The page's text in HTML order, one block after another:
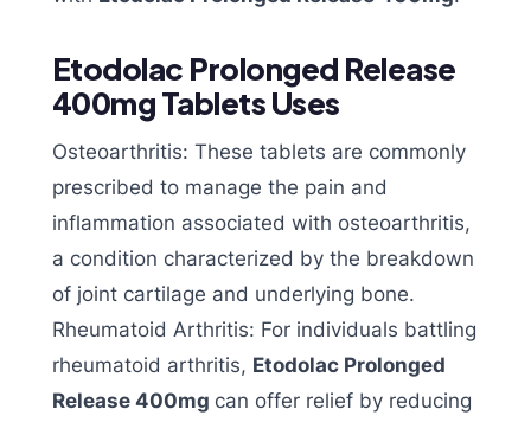
Etodolac Prolonged Release
400mg Tablets Uses
Osteoarthritis: These tablets are commonly
prescribed to manage the pain and
inflammation associated with osteoarthritis,
a condition characterized by the breakdown
of joint cartilage and underlying bone.
Rheumatoid Arthritis: For individuals battling
rheumatoid arthritis, Etodolac Prolonged
Release 400mg can offer relief by reducing